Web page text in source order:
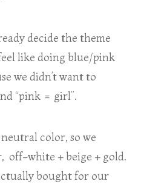
decide the theme
like doing blue/pink
we didn’t want to
“pink = girl”.
color, so we
off-white + beige + gold.
bought for our